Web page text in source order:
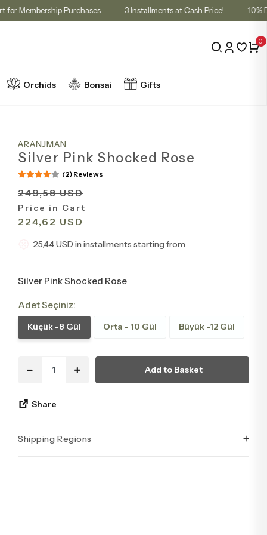
in Cart for Membership Purchases 3 Installments at Cash Price!
0
Orchids Bonsai Gifts
ARANJMAN
Silver Pink Shocked Rose
(2) Reviews
249,58 USD
Price in Cart
224,62 USD
25,44 USD in installments starting from
Silver Pink Shocked Rose
Adet Seçiniz:
Küçük -8 Gül Orta - 10 Gül Büyük -12 Gül
Add to Basket
Share
Shipping Regions +